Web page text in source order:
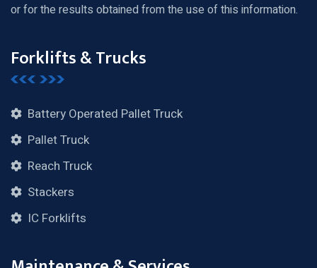
or for the results obtained from the use of this information.
Forklifts & Trucks
Battery Operated Pallet Truck
Pallet Truck
Reach Truck
Stackers
IC Forklifts